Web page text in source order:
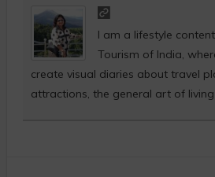
I am a lifestyle
Tourism of India,
create visual diaries about travel
attractions, the general art of